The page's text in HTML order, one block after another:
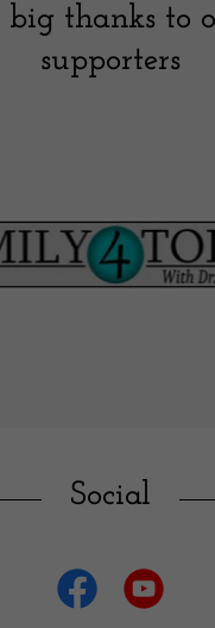
thanks to
supporters
Social